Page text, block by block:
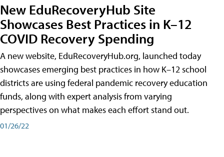
New EduRecoveryHub Site
Showcases Best Practices in K–12
COVID Recovery Spending
A new website, EduRecoveryHub.org, launched today
showcases emerging best practices in how K–12 school
districts are using federal pandemic recovery education
funds, along with expert analysis from varying
perspectives on what makes each effort stand out.
01/26/22